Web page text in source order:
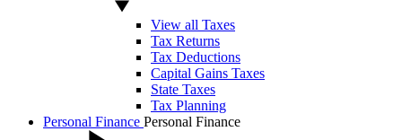
View all Taxes
Tax Returns
Tax Deductions
Capital Gains Taxes
State Taxes
Tax Planning
Personal Finance Personal Finance